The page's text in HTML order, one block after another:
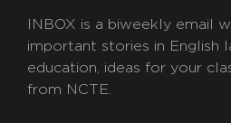
INBOX is a biweekly email
important stories in English
education, ideas for your
from NCTE.